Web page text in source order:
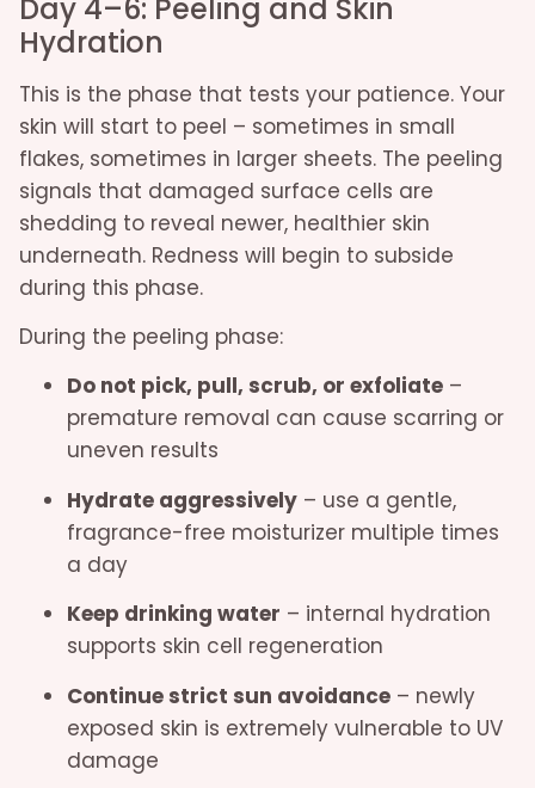
Day 4–6: Peeling and Skin
Hydration
This is the phase that tests your patience. Your
skin will start to peel – sometimes in small
flakes, sometimes in larger sheets. The peeling
signals that damaged surface cells are
shedding to reveal newer, healthier skin
underneath. Redness will begin to subside
during this phase.
During the peeling phase:
Do not pick, pull, scrub, or exfoliate –
premature removal can cause scarring or
uneven results
Hydrate aggressively – use a gentle,
fragrance-free moisturizer multiple times
a day
Keep drinking water – internal hydration
supports skin cell regeneration
Continue strict sun avoidance – newly
exposed skin is extremely vulnerable to UV
damage